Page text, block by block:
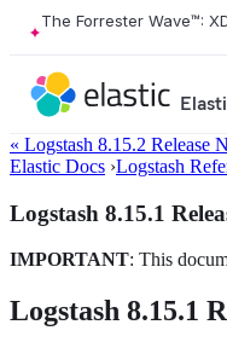
The Forrester Wave™:
« Logstash 8.15.2 Release
Elastic Docs ›Logstash
Logstash 8.15.1
IMPORTANT: This
Logstash 8.15.1